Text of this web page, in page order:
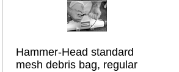
Hammer-Head standard
mesh debris bag, regular